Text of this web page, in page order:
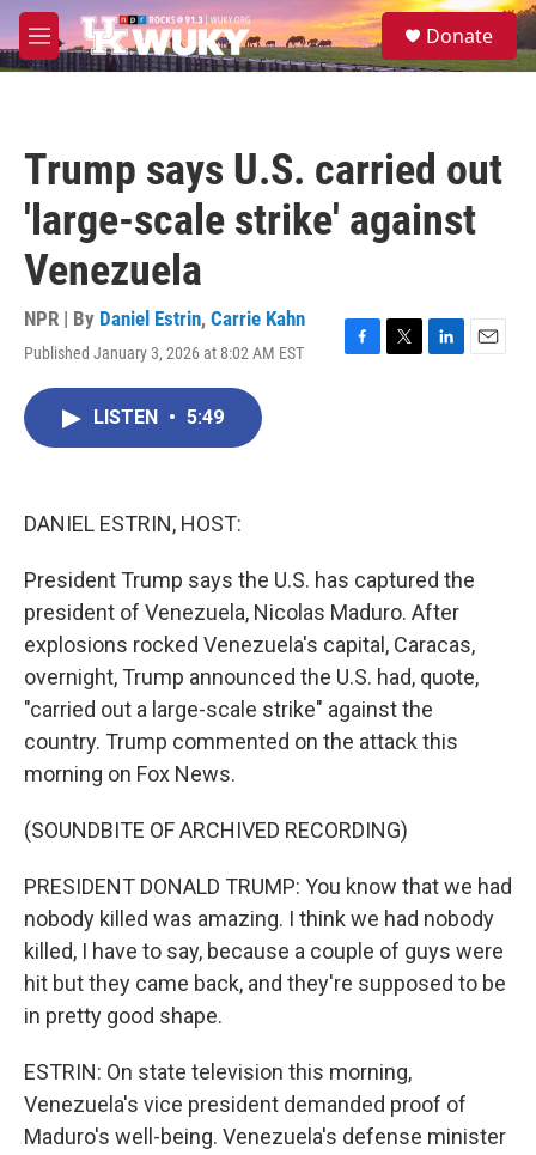
Skip to main content
M
e
S
e
Donate
Trump says U.S. carried out
'large-scale strike' against
Venezuela
NPR | By Daniel Estrin, Carrie Kahn
Published January 3, 2026 at 8:02 AM EST
F
T
L
E
LISTEN • 5:49
DANIEL ESTRIN, HOST:
President Trump says the U.S. has captured the
president of Venezuela, Nicolas Maduro. After
explosions rocked Venezuela's capital, Caracas,
overnight, Trump announced the U.S. had, quote,
"carried out a large-scale strike" against the
country. Trump commented on the attack this
morning on Fox News.
(SOUNDBITE OF ARCHIVED RECORDING)
PRESIDENT DONALD TRUMP: You know that we had
nobody killed was amazing. I think we had nobody
killed, I have to say, because a couple of guys were
hit but they came back, and they're supposed to be
in pretty good shape.
ESTRIN: On state television this morning,
Venezuela's vice president demanded proof of
Maduro's well-being. Venezuela's defense minister